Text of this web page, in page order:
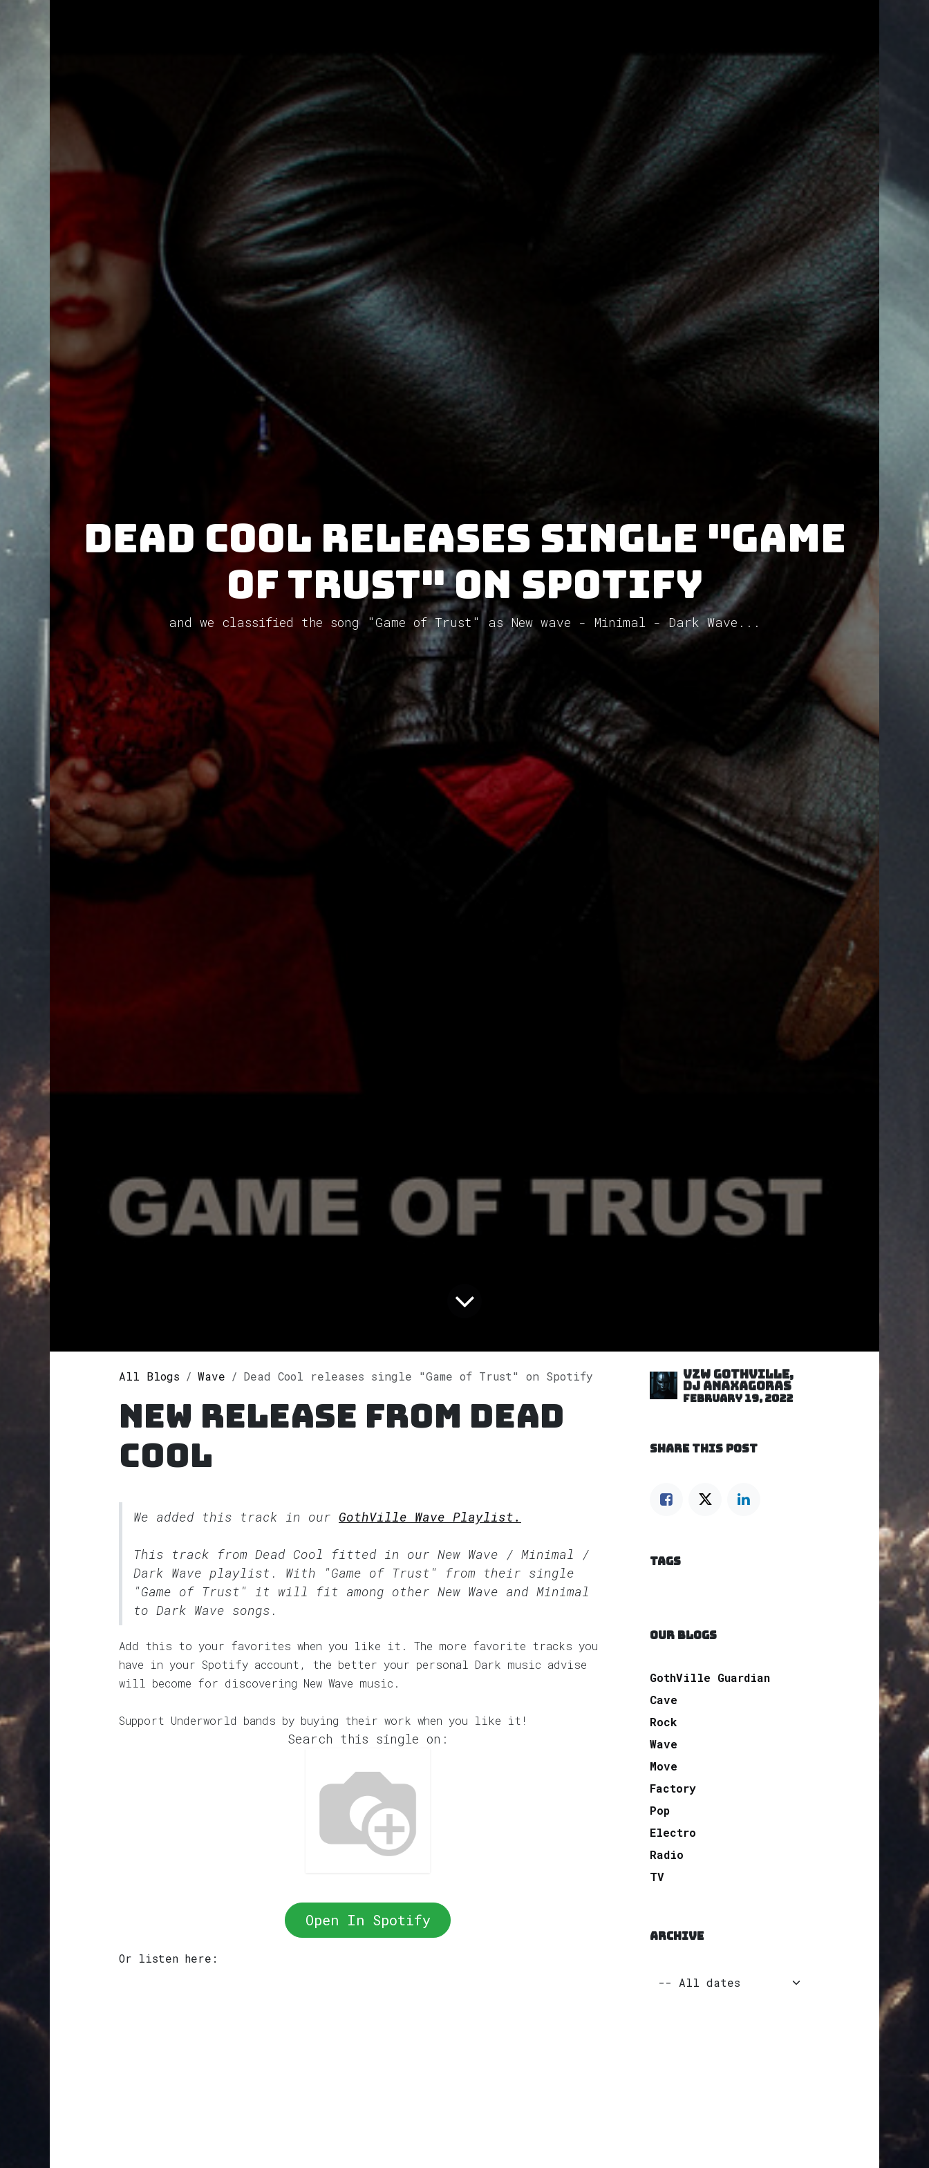
Dead Cool releases single "Game
of Trust" on Spotify
and we classified the song "Game of Trust" as New wave - Minimal - Dark Wave...
All Blogs Wave Dead Cool releases single "Game of Trust" on Spotify
New release from Dead
Cool
We added this track in our GothVille Wave Playlist.
This track from Dead Cool fitted in our New Wave / Minimal /
Dark Wave playlist. With "Game of Trust" from their single
"Game of Trust" it will fit among other New Wave and Minimal
to Dark Wave songs.
Add this to your favorites when you like it. The more favorite tracks you
have in your Spotify account, the better your personal Dark music advise
will become for discovering New Wave music.
Support Underworld bands by buying their work when you like it!
Search this single on:
Open In Spotify
Or listen here:
VZW GOTHVILLE,
DJ Anaxagoras
February 19, 2022
SHARE THIS POST
TAGS
OUR BLOGS
GothVille Guardian
Cave
Rock
Wave
Move
Factory
Pop
Electro
Radio
TV
ARCHIVE